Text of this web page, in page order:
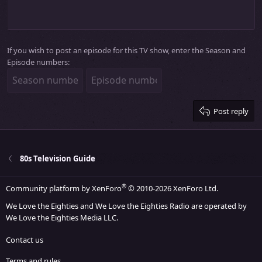
18
Tahoma
Trebuchet MS
Heading 2
Heading 3
If you wish to post an episode for this TV show, enter the Season and
Episode numbers:
Post reply
80s Television Guide
Community platform by XenForo® © 2010-2026 XenForo Ltd.
We Love the Eighties and We Love the Eighties Radio are operated by
We Love the Eighties Media LLC.
Contact us